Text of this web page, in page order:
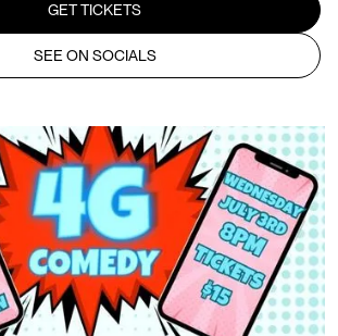
GET TICKETS
SEE ON SOCIALS